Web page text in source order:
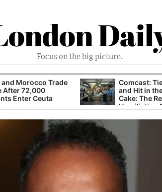
Focus on the big picture.
and Morocco Trade
After 72,000
Enter Ceuta
Comcast:
and Hit in
Cake: The
Humiliation